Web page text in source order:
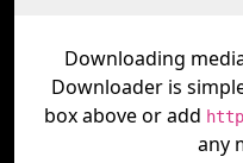
Downloading
Downloader is
box above or add
any